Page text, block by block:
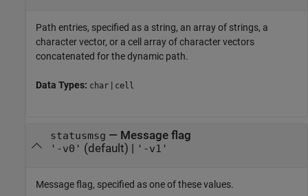
Path entries, specified as a string, an array of strings, a
character vector, or a cell array of character vectors
concatenated for the dynamic path.
Data Types: char | cell
statusmsg — Message flag
'-v0' (default) | '-v1'
Message flag, specified as one of these values.